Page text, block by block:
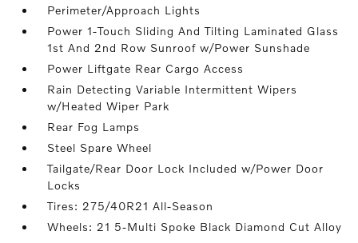
Perimeter/Approach Lights
Power 1-Touch Sliding And Tilting Laminated Glass
1st And 2nd Row Sunroof w/Power Sunshade
Power Liftgate Rear Cargo Access
Rain Detecting Variable Intermittent Wipers
w/Heated Wiper Park
Rear Fog Lamps
Steel Spare Wheel
Tailgate/Rear Door Lock Included w/Power Door
Locks
Tires: 275/40R21 All-Season
Wheels: 21 5-Multi Spoke Black Diamond Cut Alloy